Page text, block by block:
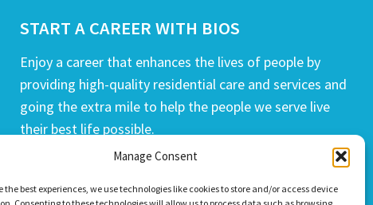
Manage Consent
the best experiences, we use technologies like cookies to store and/or access device
START A CAREER WITH BIOS
Enjoy a career that enhances the lives of people by
providing high-quality residential care and services and
going the extra mile to help the people we serve live
their best life possible.